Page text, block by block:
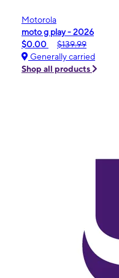
Motorola
moto g play - 2026
$0.00
$139.99
Generally carried
Shop all products